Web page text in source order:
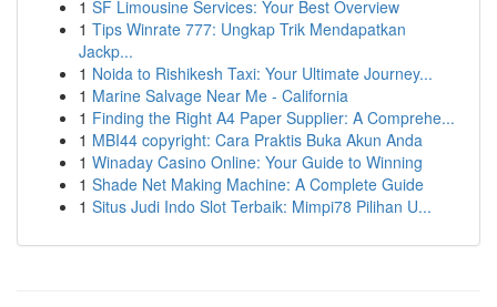
1 SF Limousine Services: Your Best Overview
1 Tips Winrate 777: Ungkap Trik Mendapatkan
Jackp...
1 Noida to Rishikesh Taxi: Your Ultimate Journey...
1 Marine Salvage Near Me - California
1 Finding the Right A4 Paper Supplier: A Comprehe...
1 MBI44 copyright: Cara Praktis Buka Akun Anda
1 Winaday Casino Online: Your Guide to Winning
1 Shade Net Making Machine: A Complete Guide
1 Situs Judi Indo Slot Terbaik: Mimpi78 Pilihan U...